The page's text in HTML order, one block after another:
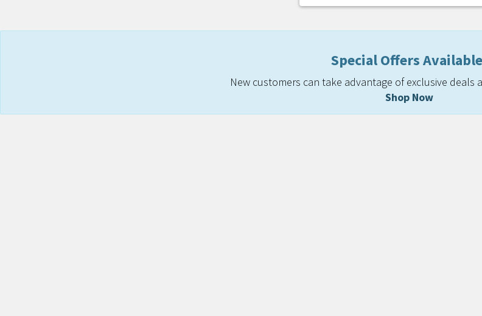
Special Offers
New customers can take advantage of exclusive deals
Shop Now